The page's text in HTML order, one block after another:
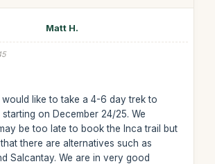
Matt H.
like to take a 4-6 day trek to
on December 24/25. We
be too late to book the Inca trail but
there are alternatives such as
Salcantay. We are in very good